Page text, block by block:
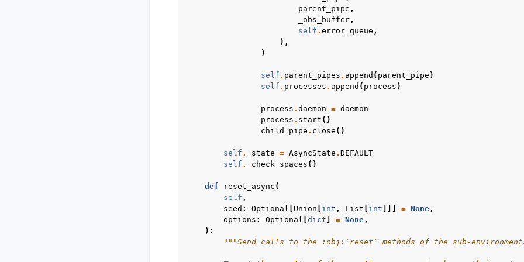
parent_pipe ,
_obs_buffer ,
self . error_queue ,
),
)
self . parent_pipes . append ( parent_pipe )
self . processes . append ( process )
process . daemon = daemon
process . start ()
child_pipe . close ()
self . _state = AsyncState . DEFAULT
self . _check_spaces ()
def reset_async (
self ,
seed : Optional [ Union [ int , List [ int ]]] = None ,
options : Optional [dict ] = None ,
):
"""Send calls to the :obj:`reset` methods of the sub-